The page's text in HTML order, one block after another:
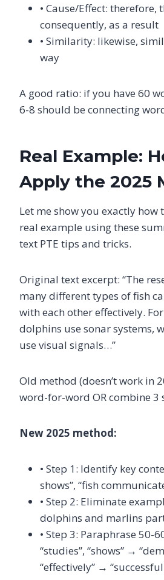
• Cause/Effect: therefore,
consequently, as a result
• Similarity: likewise,
way
A good ratio: if you have 60
6-8 should be connecting
Real Example:
Apply the 2025
Let me show you exactly how
real example using these
text PTE tips and tricks.
Original text excerpt: “The
many different types of fish
with each other effectively.
dolphins use sonar systems,
use visual signals…”
Old method (doesn’t work in
word-for-word OR combine 3
New 2025 method:
• Step 1: Identify key
shows”, “fish
• Step 2: Eliminate
dolphins and marlins
• Step 3: Paraphrase 50-
“studies”, “shows” →
“effectively” →